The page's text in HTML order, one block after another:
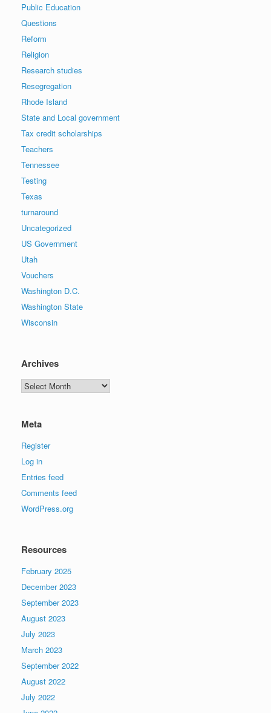
Public Education
Questions
Reform
Religion
Research studies
Resegregation
Rhode Island
State and Local government
Tax credit scholarships
Teachers
Tennessee
Testing
Texas
turnaround
Uncategorized
US Government
Utah
Vouchers
Washington D.C.
Washington State
Wisconsin
Archives
Archives
Meta
Register
Log in
Entries feed
Comments feed
WordPress.org
Resources
February 2025
December 2023
September 2023
August 2023
July 2023
March 2023
September 2022
August 2022
July 2022